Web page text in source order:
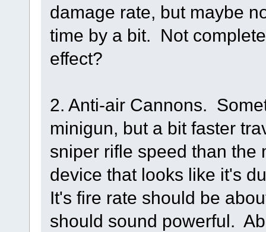
damage rate, but maybe
time by a bit. Not
effect?
2. Anti-air Cannons.
minigun, but a bit faster
sniper rifle speed than
device that looks like it's
It's fire rate should be
should sound powerful.